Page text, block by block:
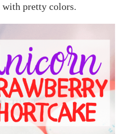
with pretty colors.